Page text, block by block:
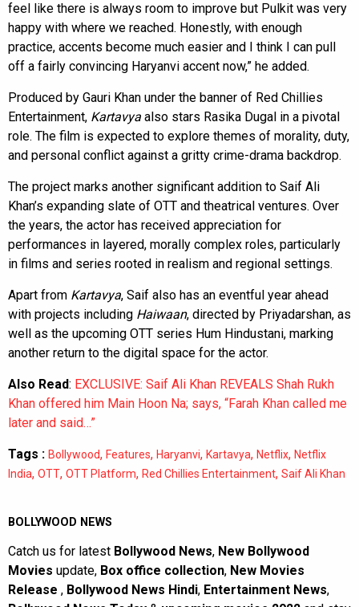
feel like there is always room to improve but Pulkit was very
happy with where we reached. Honestly, with enough
practice, accents become much easier and I think I can pull
off a fairly convincing Haryanvi accent now,” he added.
Produced by Gauri Khan under the banner of Red Chillies
Entertainment, Kartavya also stars Rasika Dugal in a pivotal
role. The film is expected to explore themes of morality, duty,
and personal conflict against a gritty crime-drama backdrop.
The project marks another significant addition to Saif Ali
Khan’s expanding slate of OTT and theatrical ventures. Over
the years, the actor has received appreciation for
performances in layered, morally complex roles, particularly
in films and series rooted in realism and regional settings.
Apart from Kartavya, Saif also has an eventful year ahead
with projects including Haiwaan, directed by Priyadarshan, as
well as the upcoming OTT series Hum Hindustani, marking
another return to the digital space for the actor.
Also Read: EXCLUSIVE: Saif Ali Khan REVEALS Shah Rukh
Khan offered him Main Hoon Na; says, “Farah Khan called me
later and said…”
Tags : Bollywood, Features, Haryanvi, Kartavya, Netflix, Netflix
India, OTT, OTT Platform, Red Chillies Entertainment, Saif Ali Khan
BOLLYWOOD NEWS
Catch us for latest Bollywood News, New Bollywood
Movies update, Box office collection, New Movies
Release , Bollywood News Hindi, Entertainment News,